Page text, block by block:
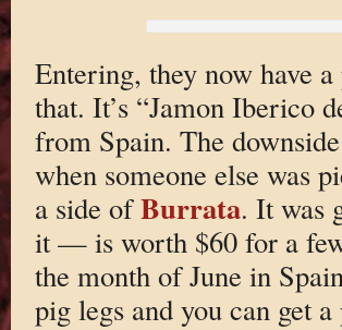
Entering, they now have
that. It’s “Jamon Iberico
from Spain. The
when someone else was
a side ofBurrata. It was
it — is worth $60 for a
the month of June in
pig legs and you can get